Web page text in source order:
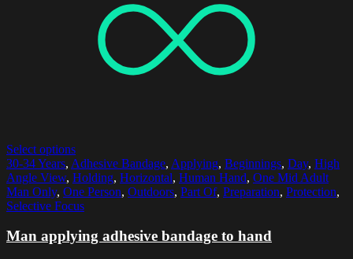
Select options
30-34 Years, Adhesive Bandage, Applying, Beginnings, Day, High
Angle View, Holding, Horizontal, Human Hand, One Mid Adult
Man Only, One Person, Outdoors, Part Of, Preparation, Protection,
Selective Focus
Man applying adhesive bandage to hand